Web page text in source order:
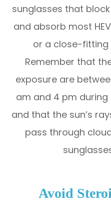
sunglasses that
and absorb most
or a close-fitting
Remember that
exposure are
am and 4 pm
and that the sun’s
pass through
Avoid